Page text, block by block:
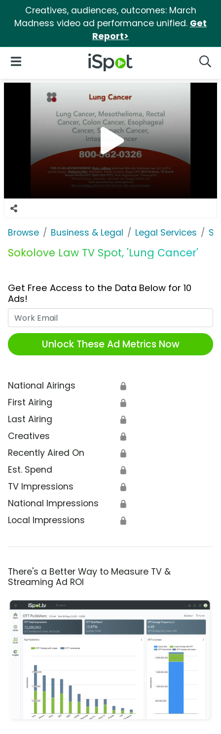
Creatives, audiences, outcomes: March
Madness video ad performance unified. Get
Report>
iSpot Logo
Open Navigation
Browse Business & Legal Legal Services
Sokolove Law TV Spot, 'Lung Cancer'
Get Free Access to the Data Below for 10
Ads!
Unlock These Ad Metrics Now
National Airings 🔒
First Airing 🔒
Last Airing 🔒
Creatives 🔒
Recently Aired On 🔒
Est. Spend 🔒
TV Impressions 🔒
National Impressions 🔒
Local Impressions 🔒
There's a Better Way to Measure TV &
Streaming Ad ROI